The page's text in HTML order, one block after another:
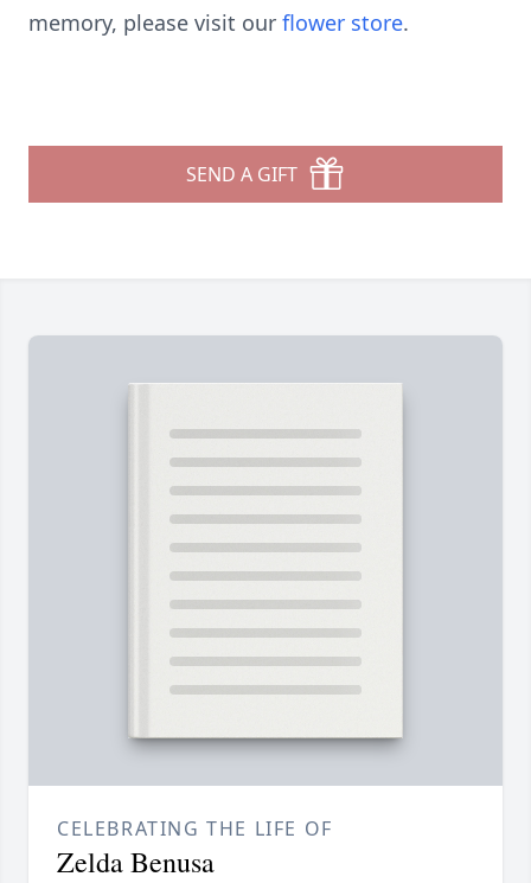
memory, please visit our flower store.
SEND A GIFT
CELEBRATING THE LIFE OF
Zelda Benusa